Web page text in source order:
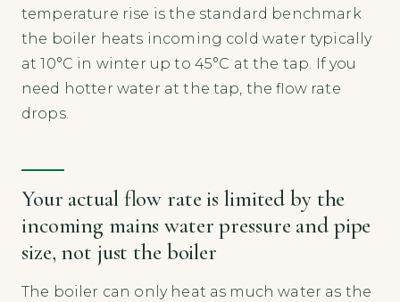
temperature rise is the standard benchmark
the boiler heats incoming cold water typically
at 10°C in winter up to 45°C at the tap. If you
need hotter water at the tap, the flow rate
drops.
Your actual flow rate is limited by the
incoming mains water pressure and pipe
size, not just the boiler
The boiler can only heat as much water as the